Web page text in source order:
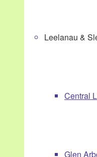
Leelanau &
Central
Glen